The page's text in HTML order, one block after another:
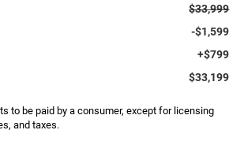
$33,999
-$1,599
+$799
$33,199
to be paid by a consumer, except for licensing
and taxes.